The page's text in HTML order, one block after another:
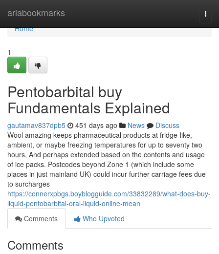
ariabookmarks
Home
Home
1
Pentobarbital buy
Fundamentals Explained
gautamav837dpb5 451 days ago News
Discuss
Wool amazing keeps pharmaceutical products at fridge-like,
ambient, or maybe freezing temperatures for up to seventy two
hours, And perhaps extended based on the contents and usage
of ice packs. Postcodes beyond Zone 1 (which include some
places in just mainland UK) could incur further carriage fees due
to surcharges
https://connerxpbgs.boyblogguide.com/33832289/what-does-buy-
liquid-pentobarbital-oral-liquid-online-mean
Comments
Who Upvoted
Comments